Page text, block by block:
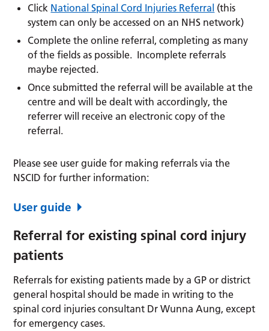
Click National Spinal Cord Injuries Referral (this
system can only be accessed on an NHS network)
Complete the online referral, completing as many
of the fields as possible. Incomplete referrals
maybe rejected.
Once submitted the referral will be available at the
centre and will be dealt with accordingly, the
referrer will receive an electronic copy of the
referral.
Please see user guide for making referrals via the
NSCID for further information:
User guide
Referral for existing spinal cord injury
patients
Referrals for existing patients made by a GP or district
general hospital should be made in writing to the
spinal cord injuries consultant Dr Wunna Aung, except
for emergency cases.